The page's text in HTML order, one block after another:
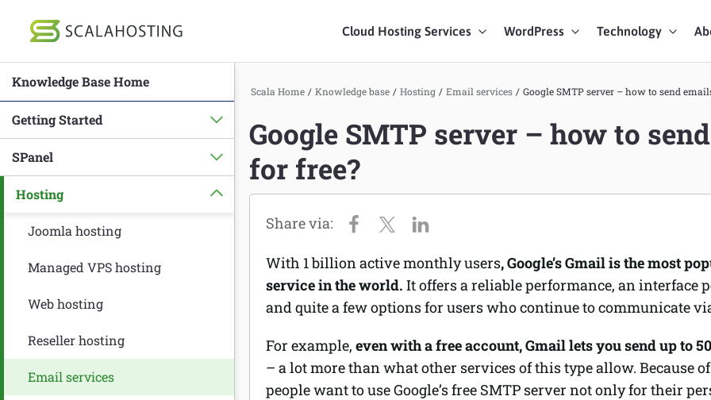
Cloud Hosting Services WordPress Technology
Cloud Hosting Services
WordPress
Technology
About Us
Affiliates
Knowledge Base Home
Getting Started
SPanel
Hosting
Joomla hosting
Managed VPS hosting
Web hosting
Reseller hosting
Email services
Scala Home / Knowledge base / Hosting / Email services / Google SMTP server – how to send
Google SMTP server – how to
for free?
With 1 billion active monthly users, Google’s Gmail is the most
service in the world.It offers a reliable performance, an interface
and quite a few options for users who continue to communicate
For example, even with a free account, Gmail lets you send up to
– a lot more than what other services of this type allow. Because
people want to use Google’s free SMTP server not only for their